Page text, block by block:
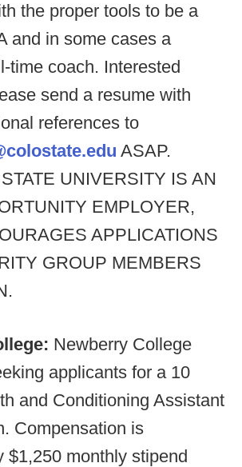
the proper tools to be a
and in some cases a
time coach. Interested
send a resume with
references to
ASAP.
UNIVERSITY IS AN
EMPLOYER,
APPLICATIONS
GROUP MEMBERS
Newberry College
applicants for a 10
and Conditioning Assistant
Compensation is
$1,250 monthly stipend